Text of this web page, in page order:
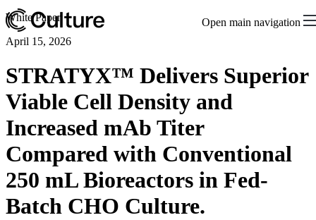
Open main navigation
White Paper
April 15, 2026
STRATYX™ Delivers Superior
Viable Cell Density and
Increased mAb Titer
Compared with Conventional
250 mL Bioreactors in Fed-
Batch CHO Culture.